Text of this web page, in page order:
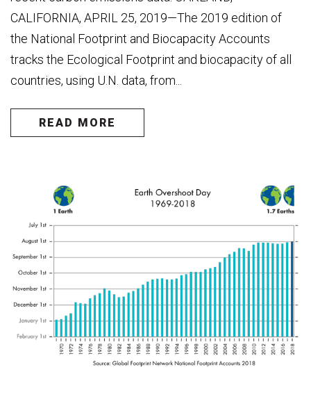
CALIFORNIA, APRIL 25, 2019—The 2019 edition of
the National Footprint and Biocapacity Accounts
tracks the Ecological Footprint and biocapacity of all
countries, using U.N. data, from...
READ MORE